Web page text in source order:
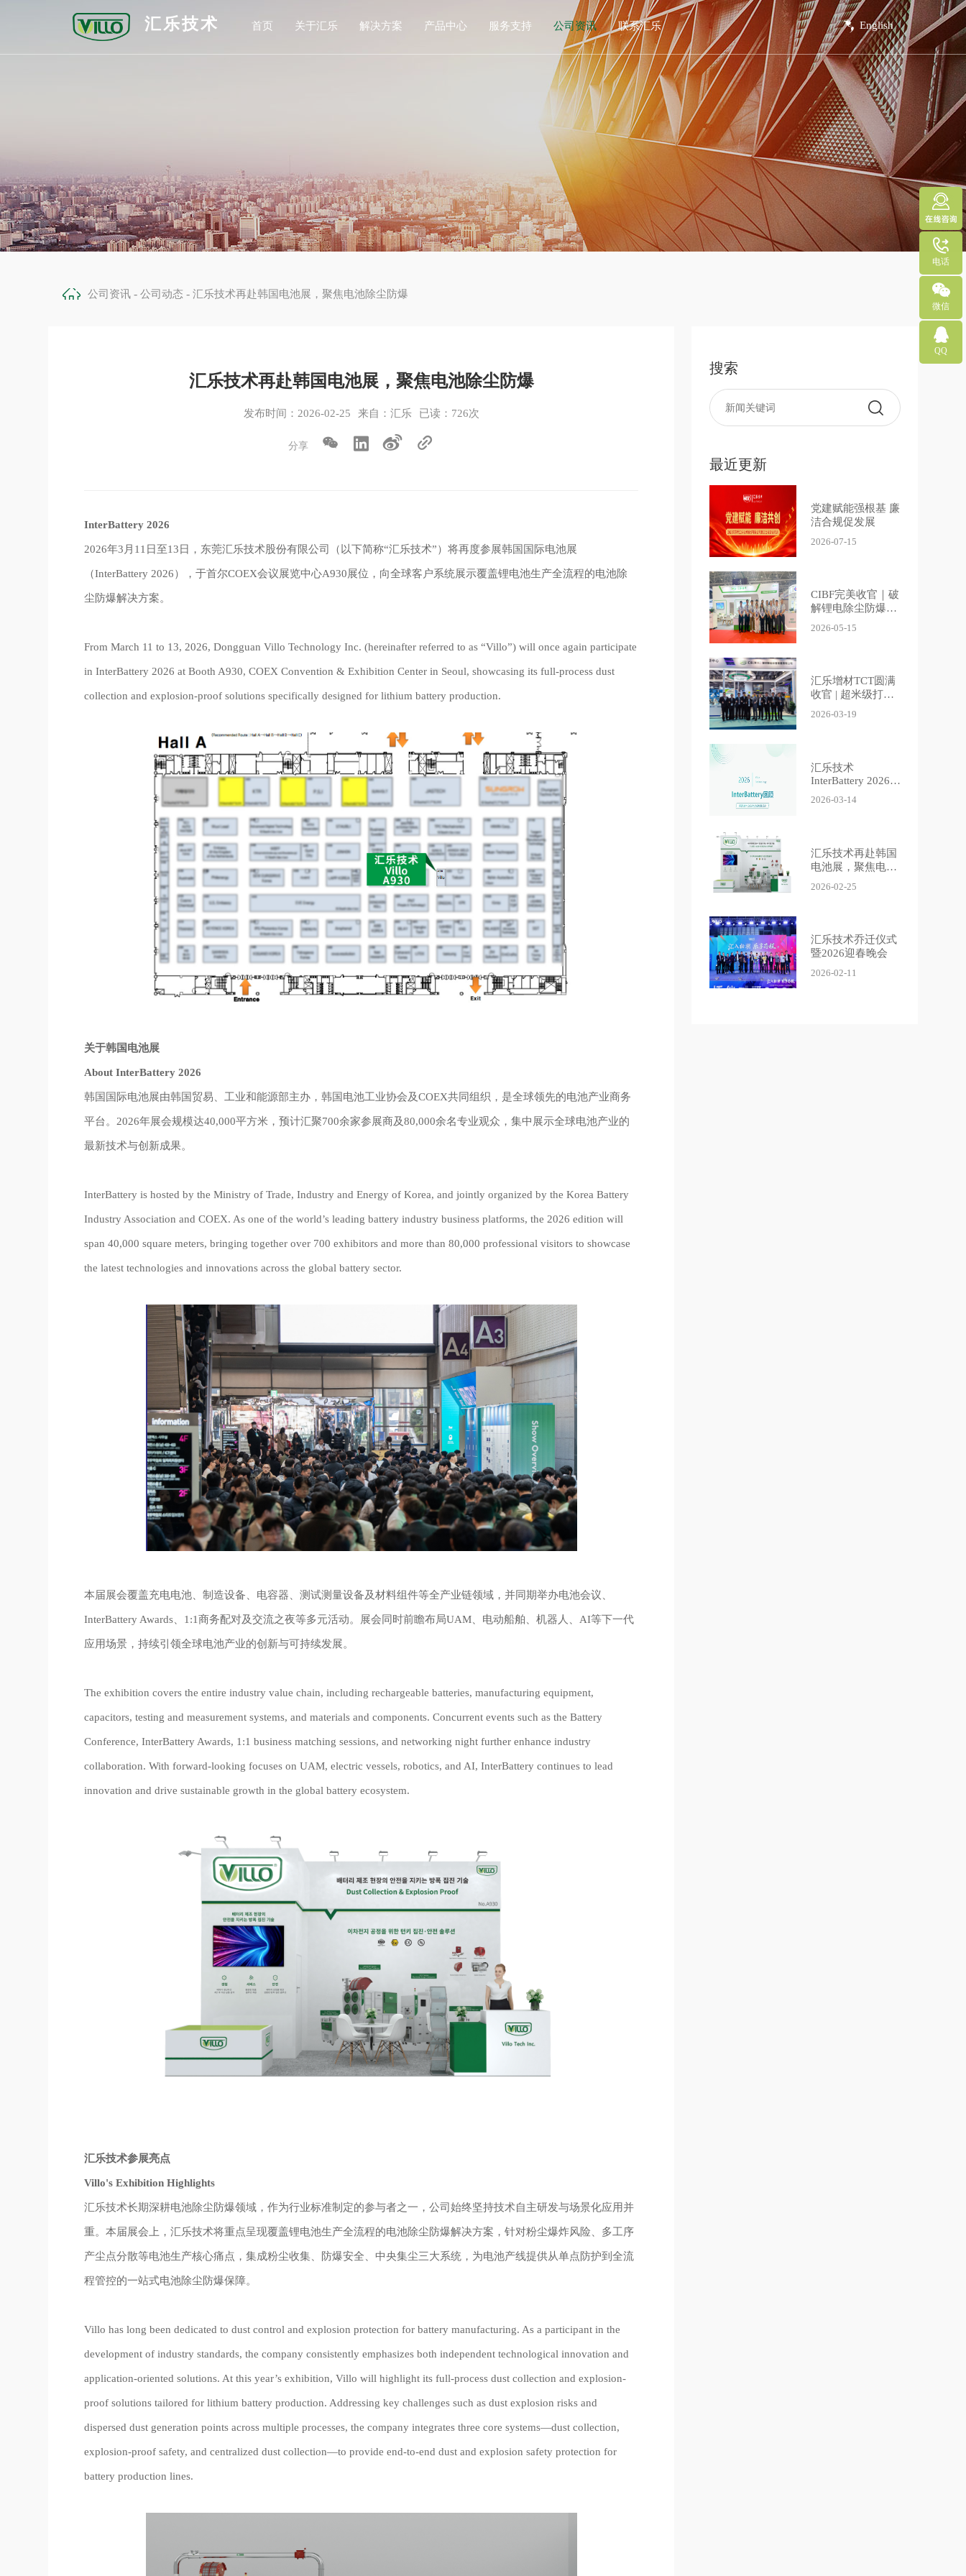
汇乐技术 首页 关于汇乐 解决方案
增材制造
食品行业
药品行业
产品中心
烟尘净化器
增材制造设备
服务支持
数值仿真技术
售后服务支持
公司资讯
公司动态
招贤纳士
联系汇乐
联系方式
在线留言
English
公司资讯 -公司动态 -汇乐技术再赴韩国电池展，聚焦电池除尘防爆
汇乐技术再赴韩国电池展，聚焦电池除尘防爆
发布时间：2026-02-25 来自：汇乐 已读：726次
分享
InterBattery 2026
2026年3月11日至13日，东莞汇乐技术股份有限公司（以下简称“汇乐技术”）将再度参展韩国国际电池展
（InterBattery 2026），于首尔COEX会议展览中心A930展位，向全球客户系统展示覆盖锂电池生产全流程的电池除
尘防爆解决方案。
From March 11 to 13, 2026, Dongguan Villo Technology Inc. (hereinafter referred to as “Villo”) will once again participate
in InterBattery 2026 at Booth A930, COEX Convention & Exhibition Center in Seoul, showcasing its full-process dust
collection and explosion-proof solutions specifically designed for lithium battery production.
关于韩国电池展
About InterBattery 2026
韩国国际电池展由韩国贸易、工业和能源部主办，韩国电池工业协会及COEX共同组织，是全球领先的电池产业商务
平台。2026年展会规模达40,000平方米，预计汇聚700余家参展商及80,000余名专业观众，集中展示全球电池产业的
最新技术与创新成果。
InterBattery is hosted by the Ministry of Trade, Industry and Energy of Korea, and jointly organized by the Korea Battery
Industry Association and COEX. As one of the world’s leading battery industry business platforms, the 2026 edition will
span 40,000 square meters, bringing together over 700 exhibitors and more than 80,000 professional visitors to showcase
the latest technologies and innovations across the global battery sector.
本届展会覆盖充电电池、制造设备、电容器、测试测量设备及材料组件等全产业链领域，并同期举办电池会议、
InterBattery Awards、1:1商务配对及交流之夜等多元活动。展会同时前瞻布局UAM、电动船舶、机器人、AI等下一代
应用场景，持续引领全球电池产业的创新与可持续发展。
The exhibition covers the entire industry value chain, including rechargeable batteries, manufacturing equipment,
capacitors, testing and measurement systems, and materials and components. Concurrent events such as the Battery
Conference, InterBattery Awards, 1:1 business matching sessions, and networking night further enhance industry
collaboration. With forward-looking focuses on UAM, electric vessels, robotics, and AI, InterBattery continues to lead
innovation and drive sustainable growth in the global battery ecosystem.
汇乐技术参展亮点
Villo's Exhibition Highlights
汇乐技术长期深耕电池除尘防爆领域，作为行业标准制定的参与者之一，公司始终坚持技术自主研发与场景化应用并
重。本届展会上，汇乐技术将重点呈现覆盖锂电池生产全流程的电池除尘防爆解决方案，针对粉尘爆炸风险、多工序
产尘点分散等电池生产核心痛点，集成粉尘收集、防爆安全、中央集尘三大系统，为电池产线提供从单点防护到全流
程管控的一站式电池除尘防爆保障。
Villo has long been dedicated to dust control and explosion protection for battery manufacturing. As a participant in the
development of industry standards, the company consistently emphasizes both independent technological innovation and
application-oriented solutions. At this year’s exhibition, Villo will highlight its full-process dust collection and explosion-
proof solutions tailored for lithium battery production. Addressing key challenges such as dust explosion risks and
dispersed dust generation points across multiple processes, the company integrates three core systems—dust collection,
explosion-proof safety, and centralized dust collection—to provide end-to-end dust and explosion safety protection for
battery production lines.
搜索
最近更新
党建赋能强根基 廉
洁合规促发展
2026-07-15
CIBF完美收官｜破
解锂电除尘防爆难
2026-05-15
汇乐增材TCT圆满
收官 | 超米级打印
2026-03-19
汇乐技术
InterBattery 2026
InterBattery 2026
2026-03-14
汇乐技术再赴韩国
电池展，聚焦电池
2026-02-25
汇乐技术乔迁仪式
暨2026迎春晚会
2026-02-11
电话
微信
QQ